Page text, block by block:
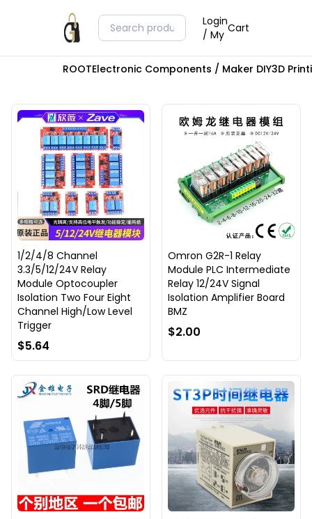
Login
/ My Cart
ROOTElectronic Components / Maker DIY3D
1/2/4/8 Channel
3.3/5/12/24V Relay
Module Optocoupler
Isolation Two Four Eight
Channel High/Low Level
Trigger
$5.64
Omron G2R-1 Relay
Module PLC Intermediate
Relay 12/24V Signal
Isolation Amplifier Board
BMZ
$2.00